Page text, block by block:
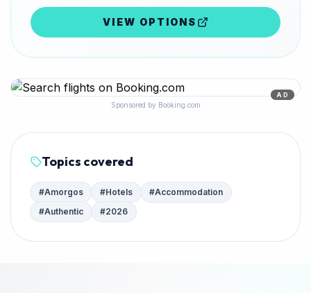
VIEW OPTIONS
AD
Sponsored by Booking.com
Topics covered
#Amorgos #Hotels #Accommodation
#Authentic #2026